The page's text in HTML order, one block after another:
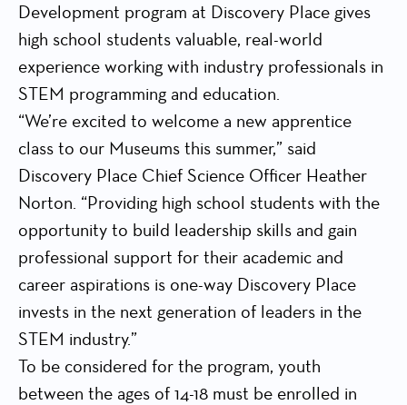
Development program at Discovery Place gives
high school students valuable, real-world
experience working with industry professionals in
STEM programming and education.
“We’re excited to welcome a new apprentice
class to our Museums this summer,” said
Discovery Place Chief Science Officer Heather
Norton. “Providing high school students with the
opportunity to build leadership skills and gain
professional support for their academic and
career aspirations is one-way Discovery Place
invests in the next generation of leaders in the
STEM industry.”
To be considered for the program, youth
between the ages of 14-18 must be enrolled in